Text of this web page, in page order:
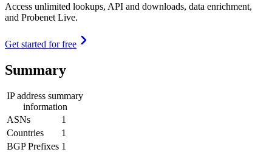
Access unlimited lookups, API and downloads, data enrichment,
and Probenet Live.
Get started for free
Summary
IP address summary
information
ASNs
1
Countries
1
BGP Prefixes 1